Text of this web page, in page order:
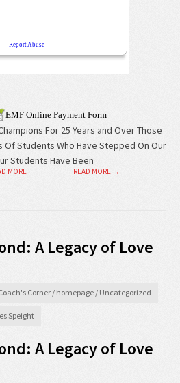
EMF Online Payment Form
For 25 Years and Over Those
Of Students Who Have Stepped On Our
Students Have Been
MORE READ MORE →
A Legacy of Love
Corner/ homepage / Uncategorized
Speight
A Legacy of Love